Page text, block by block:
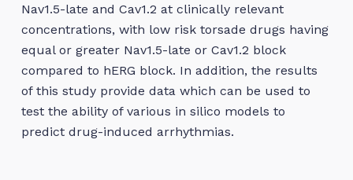
Nav1.5-late and Cav1.2 at clinically relevant
concentrations, with low risk torsade drugs having
equal or greater Nav1.5-late or Cav1.2 block
compared to hERG block. In addition, the results
of this study provide data which can be used to
test the ability of various in silico models to
predict drug-induced arrhythmias.